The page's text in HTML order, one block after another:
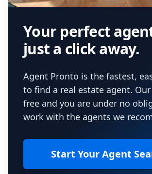
Your perfect
just a click away.
Agent Pronto is the fastest,
to find a real estate agent. Our
free and you are under no
work with the agents we
Start Your Agent